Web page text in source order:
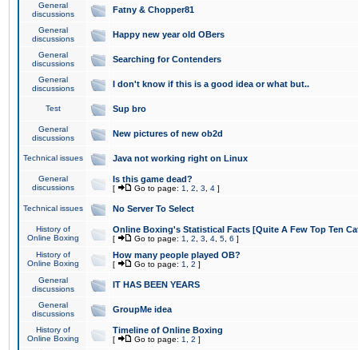
General
discussions
Fatny & Chopper81
General
discussions
Happy new year old OBers
General
discussions
Searching for Contenders
General
discussions
I don't know if this is a good idea or what but..
Test Sup bro
General
discussions
New pictures of new ob2d
Technical issues Java not working right on Linux
General
discussions
Is this game dead?
[ Go to page: 1 2 3 4 ]
Technical issues No Server To Select
History of
Online Boxing
Online Boxing's Statistical Facts [Quite A Few Top Ten
[ Go to page: 1 2 3 4 5 6 ]
History of
Online Boxing
How many people played OB?
[ Go to page: 1 2 ]
General
discussions
IT HAS BEEN YEARS
General
discussions
GroupMe idea
History of
Online Boxing
Timeline of Online Boxing
[ Go to page: 1 2 ]